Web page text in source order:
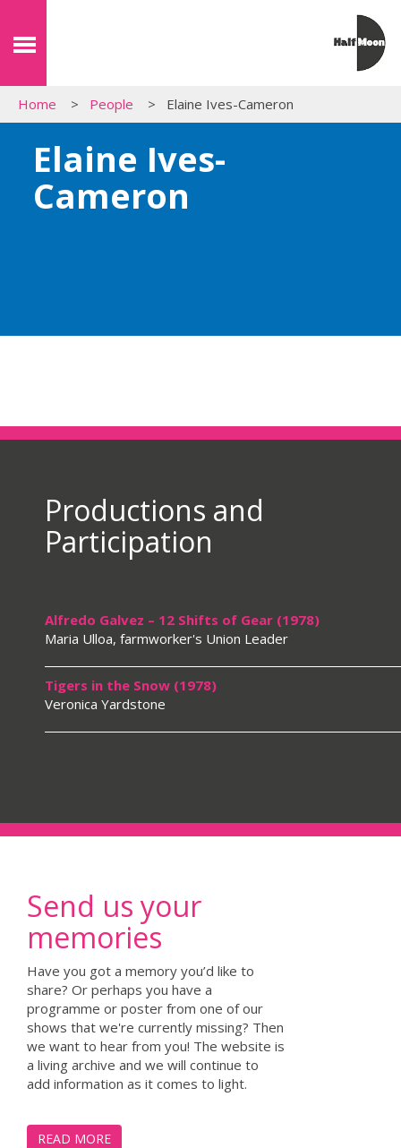
Home People Elaine Ives-Cameron
Elaine Ives-
Cameron
Productions and
Participation
Alfredo Galvez – 12 Shifts of Gear (1978)
Maria Ulloa, farmworker's Union Leader
Tigers in the Snow (1978)
Veronica Yardstone
Send us your
memories
Have you got a memory you’d like to
share? Or perhaps you have a
programme or poster from one of our
shows that we're currently missing? Then
we want to hear from you! The website is
a living archive and we will continue to
add information as it comes to light.
READ MORE